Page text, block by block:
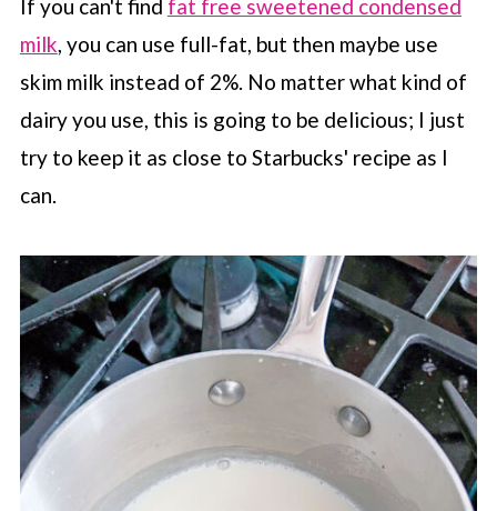
If you can't find fat free sweetened condensed
milk , you can use full-fat, but then maybe use
skim milk instead of 2%. No matter what kind of
dairy you use, this is going to be delicious; I just
try to keep it as close to Starbucks' recipe as I
can.